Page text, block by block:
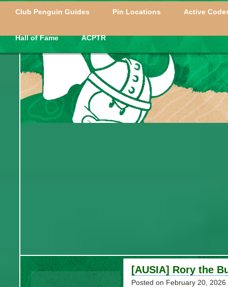
Club Penguin Guides Pin Locations Active
Hall of Fame ACPTR
[AUSIA] Rory the
Posted on February 20, 2026